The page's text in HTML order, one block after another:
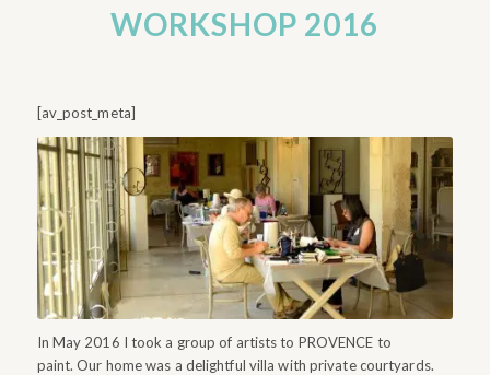
WORKSHOP 2016
[av_post_meta]
In May 2016 I took a group of artists to PROVENCE to
paint. Our home was a delightful villa with private courtyards.